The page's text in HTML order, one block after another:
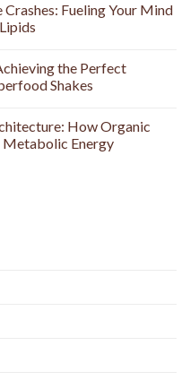
Crashes: Fueling Your Mind
the Perfect
Shakes
How Organic
Metabolic Energy